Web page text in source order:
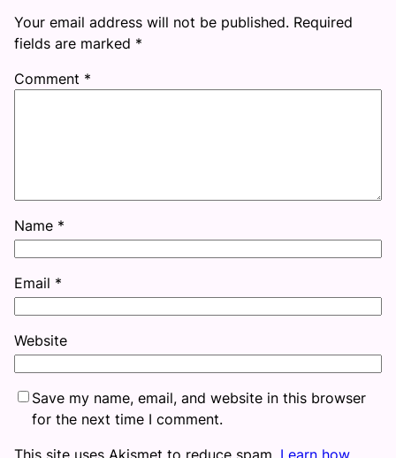
Your email address will not be published. Required
fields are marked *
Comment *
Name *
Email *
Website
Save my name, email, and website in this browser
for the next time I comment.
This site uses Akismet to reduce spam. Learn how